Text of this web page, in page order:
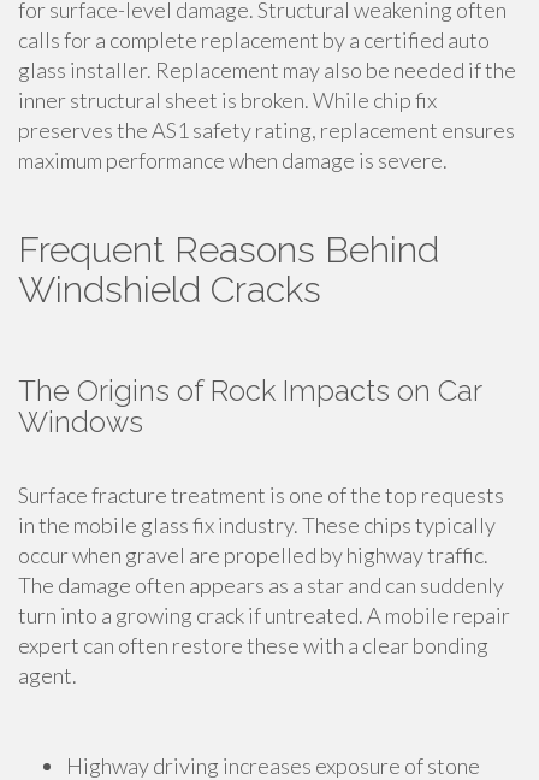
for surface-level damage. Structural weakening often
calls for a complete replacement by a certified auto
glass installer. Replacement may also be needed if the
inner structural sheet is broken. While chip fix
preserves the AS1 safety rating, replacement ensures
maximum performance when damage is severe.
Frequent Reasons Behind
Windshield Cracks
The Origins of Rock Impacts on Car
Windows
Surface fracture treatment is one of the top requests
in the mobile glass fix industry. These chips typically
occur when gravel are propelled by highway traffic.
The damage often appears as a star and can suddenly
turn into a growing crack if untreated. A mobile repair
expert can often restore these with a clear bonding
agent.
Highway driving increases exposure of stone